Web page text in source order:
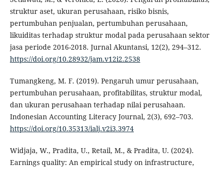
struktur aset, ukuran perusahaan, risiko bisnis,
pertumbuhan penjualan, pertumbuhan perusahaan,
likuiditas terhadap struktur modal pada perusahaan sektor
jasa periode 2016-2018. Jurnal Akuntansi, 12(2), 294–312.
https://doi.org/10.28932/jam.v12i2.2538
Tumangkeng, M. F. (2019). Pengaruh umur perusahaan,
pertumbuhan perusahaan, profitabilitas, struktur modal,
dan ukuran perusahaan terhadap nilai perusahaan.
Indonesian Accounting Literacy Journal, 2(3), 692–703.
https://doi.org/10.35313/ialj.v2i3.3974
Widjaja, W., Pradita, U., Retail, M., & Pradita, U. (2024).
Earnings quality: An empirical study on infrastructure,